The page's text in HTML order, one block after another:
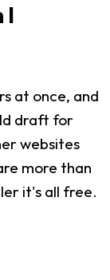
I
at once, and
draft for
websites
more than
it's all free.